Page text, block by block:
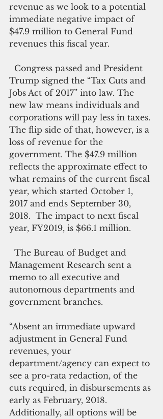
revenue as we look to a potential
immediate negative impact of
$47.9 million to General Fund
revenues this fiscal year.
Trump signed the “Tax Cuts and
Jobs Act of 2017” into law. The
new law means individuals and
corporations will pay less in taxes.
The flip side of that, however, is a
loss of revenue for the
government. The $47.9 million
reflects the approximate effect to
what remains of the current fiscal
year, which started October 1,
2017 and ends September 30,
2018.  The impact to next fiscal
year, FY2019, is $66.1 million.
Management Research sent a
memo to all executive and
autonomous departments and
government branches.
“Absent an immediate upward
adjustment in General Fund
revenues, your
department/agency can expect to
see a pro-rata redaction, of the
cuts required, in disbursements as
early as February, 2018.
Additionally, all options will be